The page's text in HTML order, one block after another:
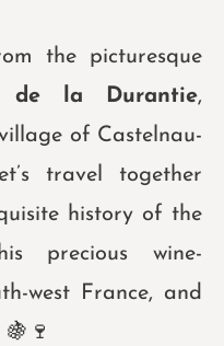
the picturesque
de la Durantie,
of Castelnau-
travel together
history of the
precious wine-
west France, and
🍇 🍷